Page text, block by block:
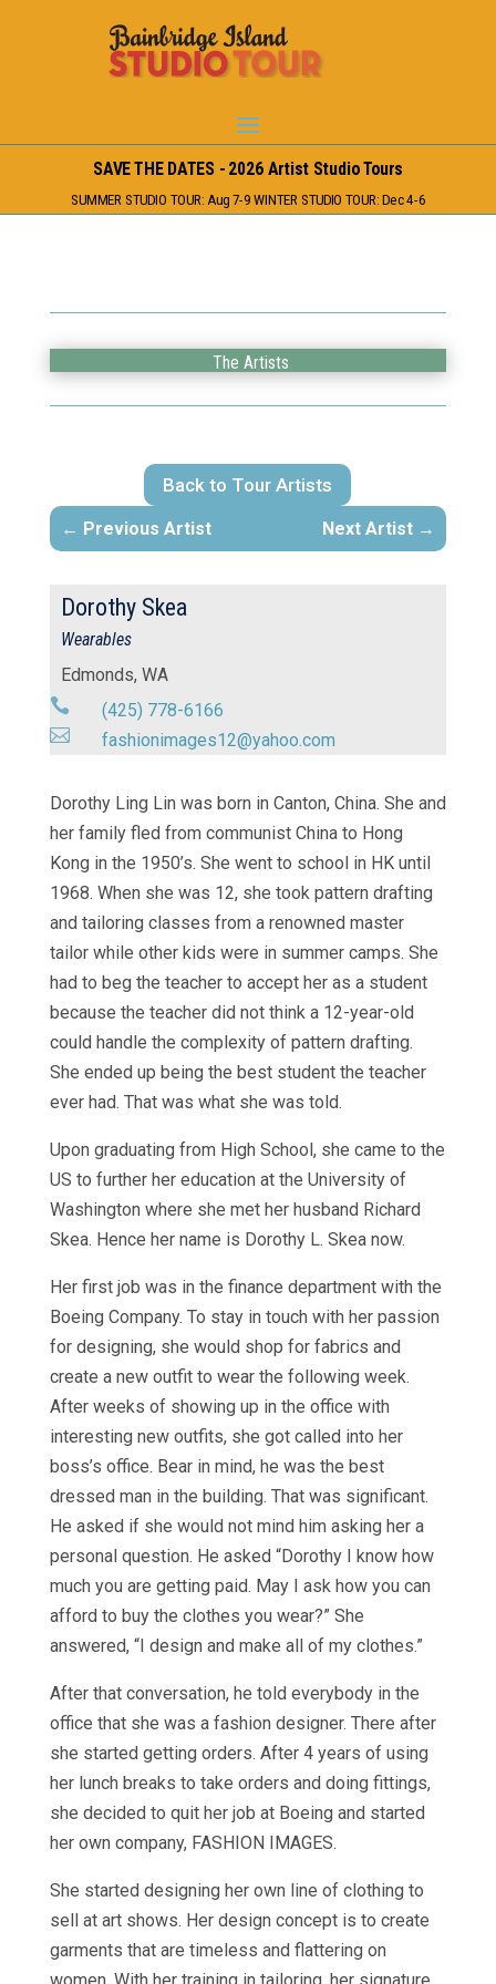
SAVE THE DATES - 2026 Artist Studio Tours
SUMMER STUDIO TOUR: Aug 7-9 WINTER STUDIO TOUR: Dec 4-6
The Artists
Back to Tour Artists
Next Artist
Previous Artist
Dorothy Skea
Wearables
Edmonds, WA
 (425) 778-6166
 fashionimages12@yahoo.com
Dorothy Ling Lin was born in Canton, China. She and
her family fled from communist China to Hong
Kong in the 1950’s. She went to school in HK until
1968. When she was 12, she took pattern drafting
and tailoring classes from a renowned master
tailor while other kids were in summer camps. She
had to beg the teacher to accept her as a student
because the teacher did not think a 12-year-old
could handle the complexity of pattern drafting.
She ended up being the best student the teacher
ever had. That was what she was told.
Upon graduating from High School, she came to the
US to further her education at the University of
Washington where she met her husband Richard
Skea. Hence her name is Dorothy L. Skea now.
Her first job was in the finance department with the
Boeing Company. To stay in touch with her passion
for designing, she would shop for fabrics and
create a new outfit to wear the following week.
After weeks of showing up in the office with
interesting new outfits, she got called into her
boss’s office. Bear in mind, he was the best
dressed man in the building. That was significant.
He asked if she would not mind him asking her a
personal question. He asked “Dorothy I know how
much you are getting paid. May I ask how you can
afford to buy the clothes you wear?” She
answered, “I design and make all of my clothes.”
After that conversation, he told everybody in the
office that she was a fashion designer. There after
she started getting orders. After 4 years of using
her lunch breaks to take orders and doing fittings,
she decided to quit her job at Boeing and started
her own company, FASHION IMAGES.
She started designing her own line of clothing to
sell at art shows. Her design concept is to create
garments that are timeless and flattering on